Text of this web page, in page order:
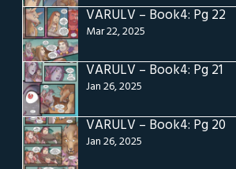
VARULV – Book4: Pg 22
Mar 22, 2025
VARULV – Book4: Pg 21
Jan 26, 2025
VARULV – Book4: Pg 20
Jan 26, 2025